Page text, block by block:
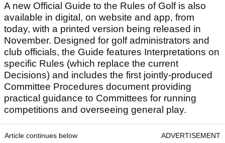
A new Official Guide to the Rules of Golf is also
available in digital, on website and app, from
today, with a printed version being released in
November. Designed for golf administrators and
club officials, the Guide features Interpretations on
specific Rules (which replace the current
Decisions) and includes the first jointly-produced
Committee Procedures document providing
practical guidance to Committees for running
competitions and overseeing general play.
Article continues below ADVERTISEMENT